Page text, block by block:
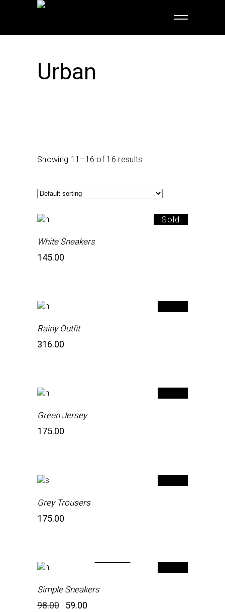
Urban
Showing 11–16 of 16 results
Sold
White Sneakers
145.00
Rainy Outfit
316.00
Green Jersey
175.00
Grey Trousers
175.00
Simple Sneakers
98.00
Original
59.00